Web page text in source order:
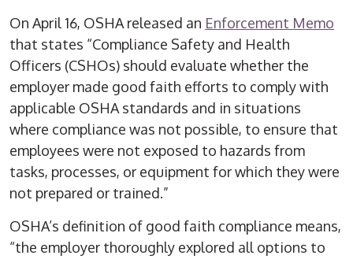
On April 16, OSHA released an Enforcement Memo
that states “Compliance Safety and Health
Officers (CSHOs) should evaluate whether the
employer made good faith efforts to comply with
applicable OSHA standards and in situations
where compliance was not possible, to ensure that
employees were not exposed to hazards from
tasks, processes, or equipment for which they were
not prepared or trained.”
OSHA’s definition of good faith compliance means,
“the employer thoroughly explored all options to